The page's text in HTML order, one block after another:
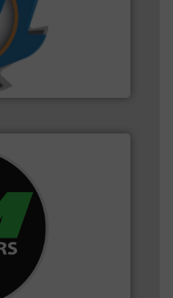
have been at the
the world's
for over
has been
most
recycling systems.